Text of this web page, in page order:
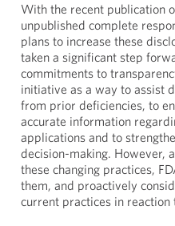
With the recent publication
unpublished complete
plans to increase these
taken a significant step
commitments to
initiative as a way to assist
from prior deficiencies, to
accurate information
applications and to
decision-making. However,
these changing practices,
them, and proactively
current practices in reaction